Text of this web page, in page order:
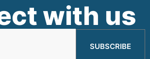
with us
SUBSCRIBE